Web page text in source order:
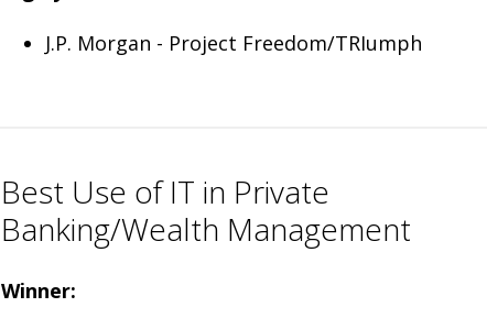
J.P. Morgan - Project Freedom/TRIumph
Best Use of IT in Private
Banking/Wealth Management
Winner: